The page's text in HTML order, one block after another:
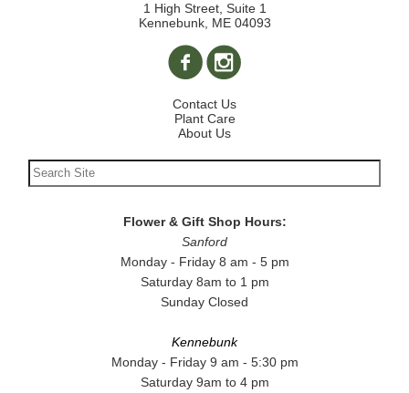
1 High Street, Suite 1
Kennebunk, ME 04093
Contact Us
Plant Care
About Us
Flower & Gift Shop Hours:
Sanford
Monday - Friday 8 am - 5 pm
Saturday 8am to 1 pm
Sunday Closed
Kennebunk
Monday - Friday 9 am - 5:30 pm
Saturday 9am to 4 pm